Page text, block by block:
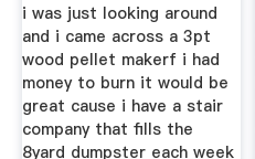
i was just looking around
and i came across a 3pt
wood pellet makerf i had
money to burn it would be
great cause i have a stair
company that fills the
8yard dumpster each week